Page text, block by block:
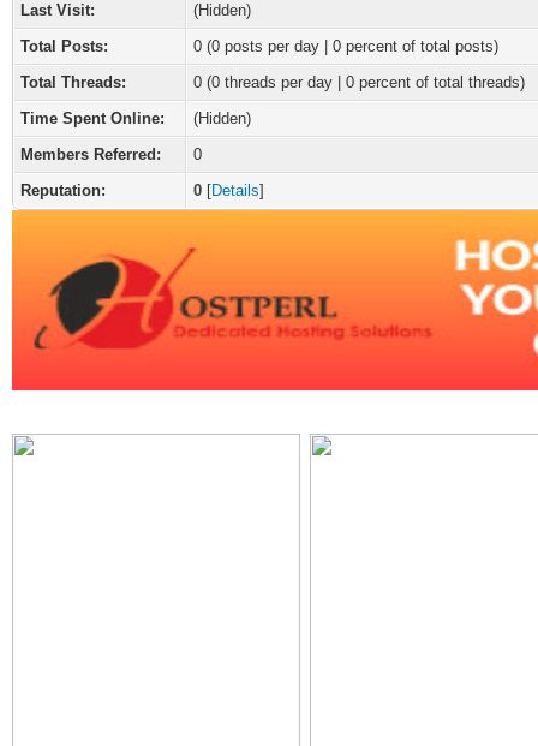
Last Visit:
(Hidden)
Total Posts:
0 (0 posts per day | 0 percent of total posts)
Total Threads:
0 (0 threads per day | 0 percent of total threads)
Time Spent Online:
(Hidden)
Members Referred:
0
Reputation:
0 [Details]